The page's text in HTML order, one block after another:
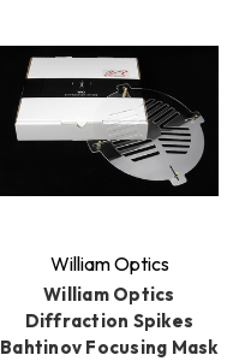
William Optics
William Optics
Diffraction Spikes
Bahtinov Focusing Mask